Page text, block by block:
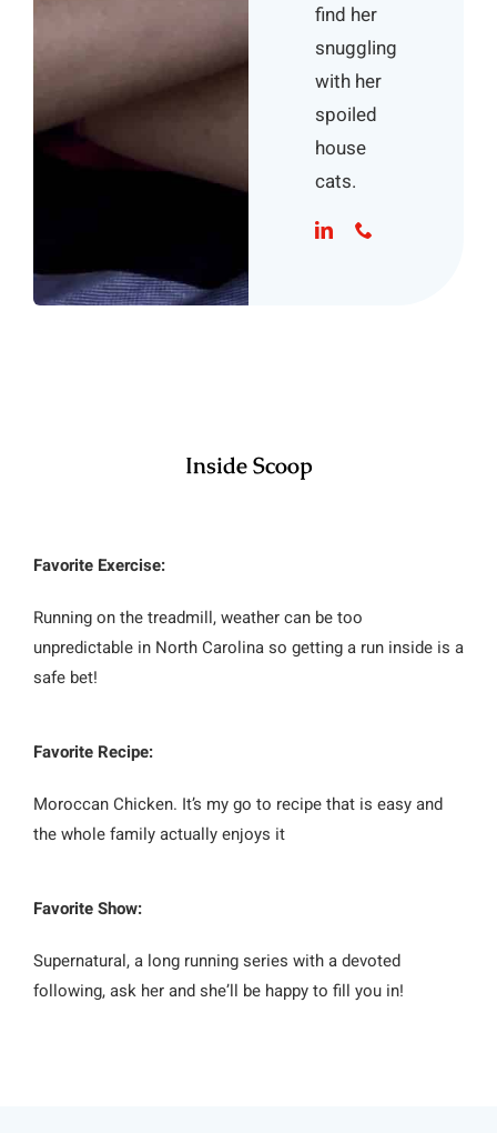
find her
snuggling
with her
spoiled
house
cats.
Inside Scoop
Favorite Exercise:
Running on the treadmill, weather can be too
unpredictable in North Carolina so getting a run inside is a
safe bet!
Favorite Recipe:
Moroccan Chicken. It’s my go to recipe that is easy and
the whole family actually enjoys it
Favorite Show:
Supernatural, a long running series with a devoted
following, ask her and she’ll be happy to fill you in!